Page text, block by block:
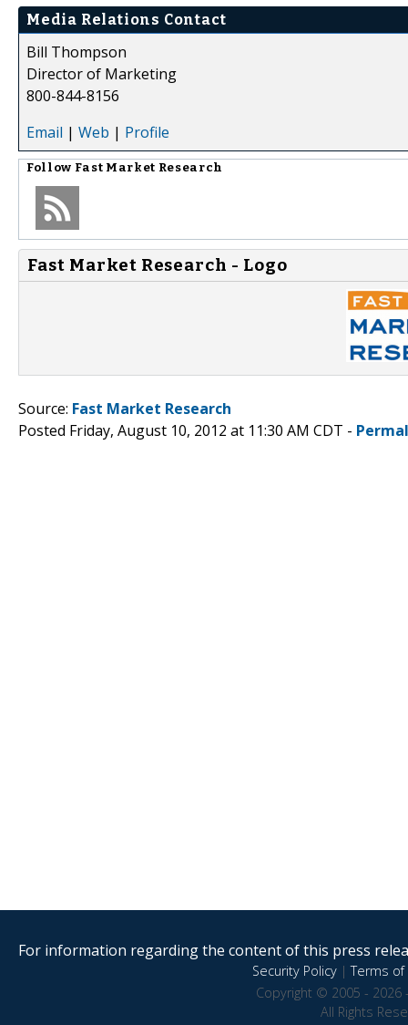
Media Relations Contact
Bill Thompson
Director of Marketing
800-844-8156
Email | Web | Profile
Follow Fast Market Research
Fast Market Research - Logo
Source: Fast Market Research
Posted Friday, August 10, 2012 at 11:30 AM CDT -
For information regarding the content of this press
Security Policy|Terms of
Copyright © 2005 - 2026
All Rights